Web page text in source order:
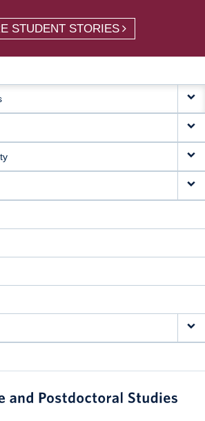
STUDENT STORIES